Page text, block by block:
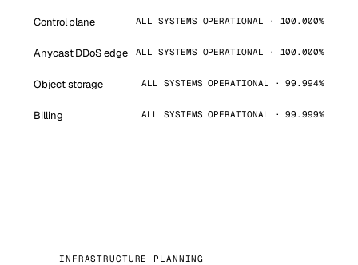
Control plane ALL SYSTEMS OPERATIONAL · 100.000%
Anycast DDoS edge ALL SYSTEMS OPERATIONAL · 100.000%
Object storage ALL SYSTEMS OPERATIONAL · 99.994%
Billing ALL SYSTEMS OPERATIONAL · 99.999%
INFRASTRUCTURE PLANNING